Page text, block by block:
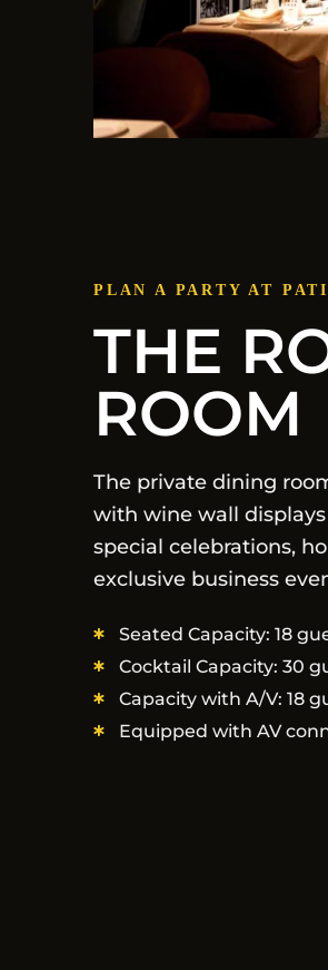
PLAN A PARTY AT
THE
ROOM
The private dining
with wine wall
special celebrations,
exclusive business
Seated Capacity: 18
Cocktail Capacity: 30
Capacity with A/V: 18
Equipped with AV